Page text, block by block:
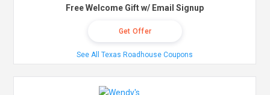
Free Welcome Gift w/ Email Signup
Get Offer
See All Texas Roadhouse Coupons